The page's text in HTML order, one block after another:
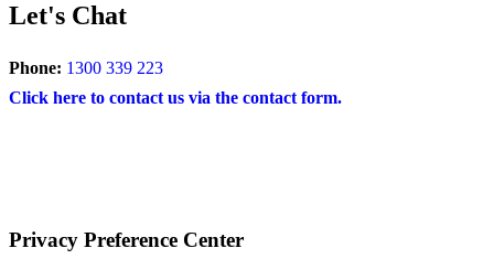
Let's Chat
Phone: 1300 339 223
Click here to contact us via the contact form.
Privacy Preference Center